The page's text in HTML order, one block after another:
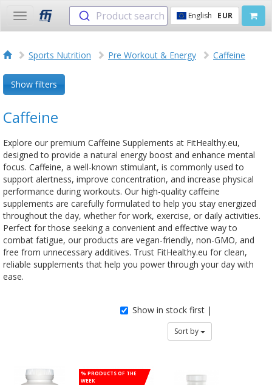
Toggle
navigation
Product search English EUR
Sports Nutrition Pre Workout & Energy Caffeine
Show filters
Caffeine
Explore our premium Caffeine Supplements at FitHealthy.eu,
designed to provide a natural energy boost and enhance mental
focus. Caffeine, a well-known stimulant, is commonly used to
support alertness, improve concentration, and increase physical
performance during workouts. Our high-quality caffeine
supplements are carefully formulated to help you stay energized
throughout the day, whether for work, exercise, or daily activities.
Perfect for those seeking a convenient and effective way to
combat fatigue, our products are vegan-friendly, non-GMO, and
free from unnecessary additives. Trust FitHealthy.eu for clean,
reliable supplements that help you power through your day with
ease.
Show in stock first |
Sort by
% Products of the
week